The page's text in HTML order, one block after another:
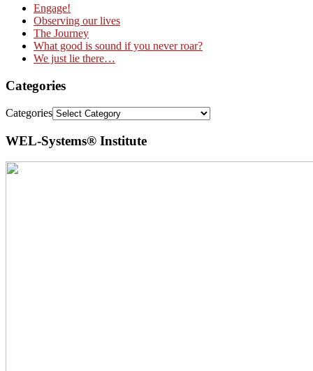
Engage!
Observing our lives
The Journey
What good is sound if you never roar?
We just lie there…
Categories
Categories
WEL-Systems® Institute